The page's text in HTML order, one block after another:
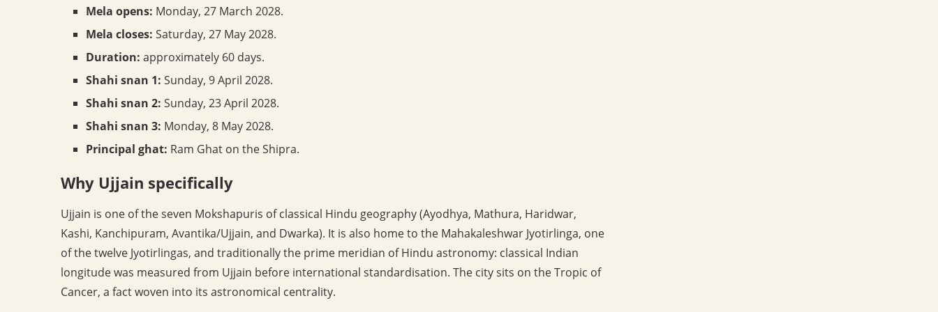
Mela opens: Monday, 27 March 2028.
Mela closes: Saturday, 27 May 2028.
Duration: approximately 60 days.
Shahi snan 1: Sunday, 9 April 2028.
Shahi snan 2: Sunday, 23 April 2028.
Shahi snan 3: Monday, 8 May 2028.
Principal ghat: Ram Ghat on the Shipra.
Why Ujjain specifically
Ujjain is one of the seven Mokshapuris of classical Hindu geography (Ayodhya, Mathura, Haridwar,
Kashi, Kanchipuram, Avantika/Ujjain, and Dwarka). It is also home to the Mahakaleshwar Jyotirlinga, one
of the twelve Jyotirlingas, and traditionally the prime meridian of Hindu astronomy: classical Indian
longitude was measured from Ujjain before international standardisation. The city sits on the Tropic of
Cancer, a fact woven into its astronomical centrality.